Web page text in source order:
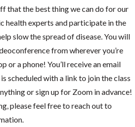
that the best thing we can do for our
health experts and participate in the
slow the spread of disease. You will
from wherever you’re
or a phone! You’ll receive an email
scheduled with a link to join the class
or sign up for Zoom in advance!
please feel free to reach out to